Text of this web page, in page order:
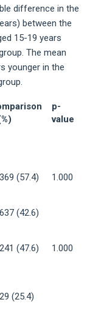
difference in the
between the
15-19 years
The mean
younger in the
p-
value
(57.4) 1.000
(42.6)
(47.6) 1.000
(25.4)